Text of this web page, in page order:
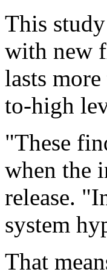
This
with new
lasts
to-high
"These
when the
release.
system
That